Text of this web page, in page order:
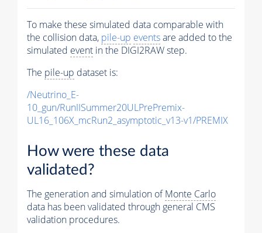
To make these simulated data comparable with
the collision data, pile-up eventsare added to the
simulated event in the DIGI2RAW step.
The pile-up dataset is:
/Neutrino_E-
10_gun/RunIISummer20ULPrePremix-
UL16_106X_mcRun2_asymptotic_v13-v1/PREMIX
How were these data
validated?
The generation and simulation ofMonte Carlo
data has been validated through general CMS
validation procedures.